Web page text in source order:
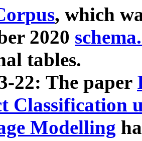
, which
2020
tables.
22: The paper
Classification
Modelling